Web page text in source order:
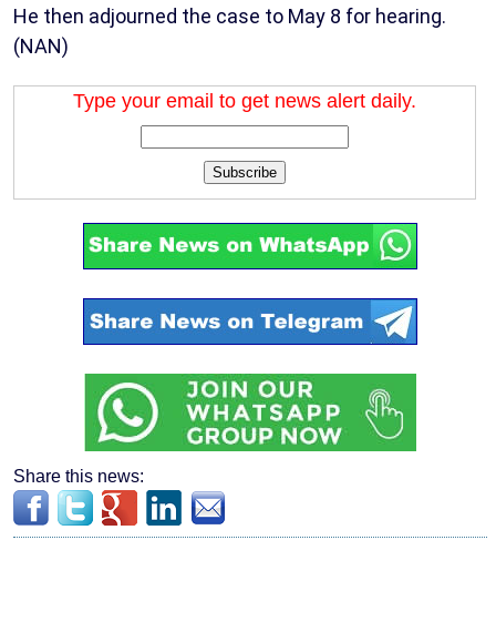
He then adjourned the case to May 8 for hearing.
(NAN)
Type your email to get news alert daily.
Subscribe
Share this news: